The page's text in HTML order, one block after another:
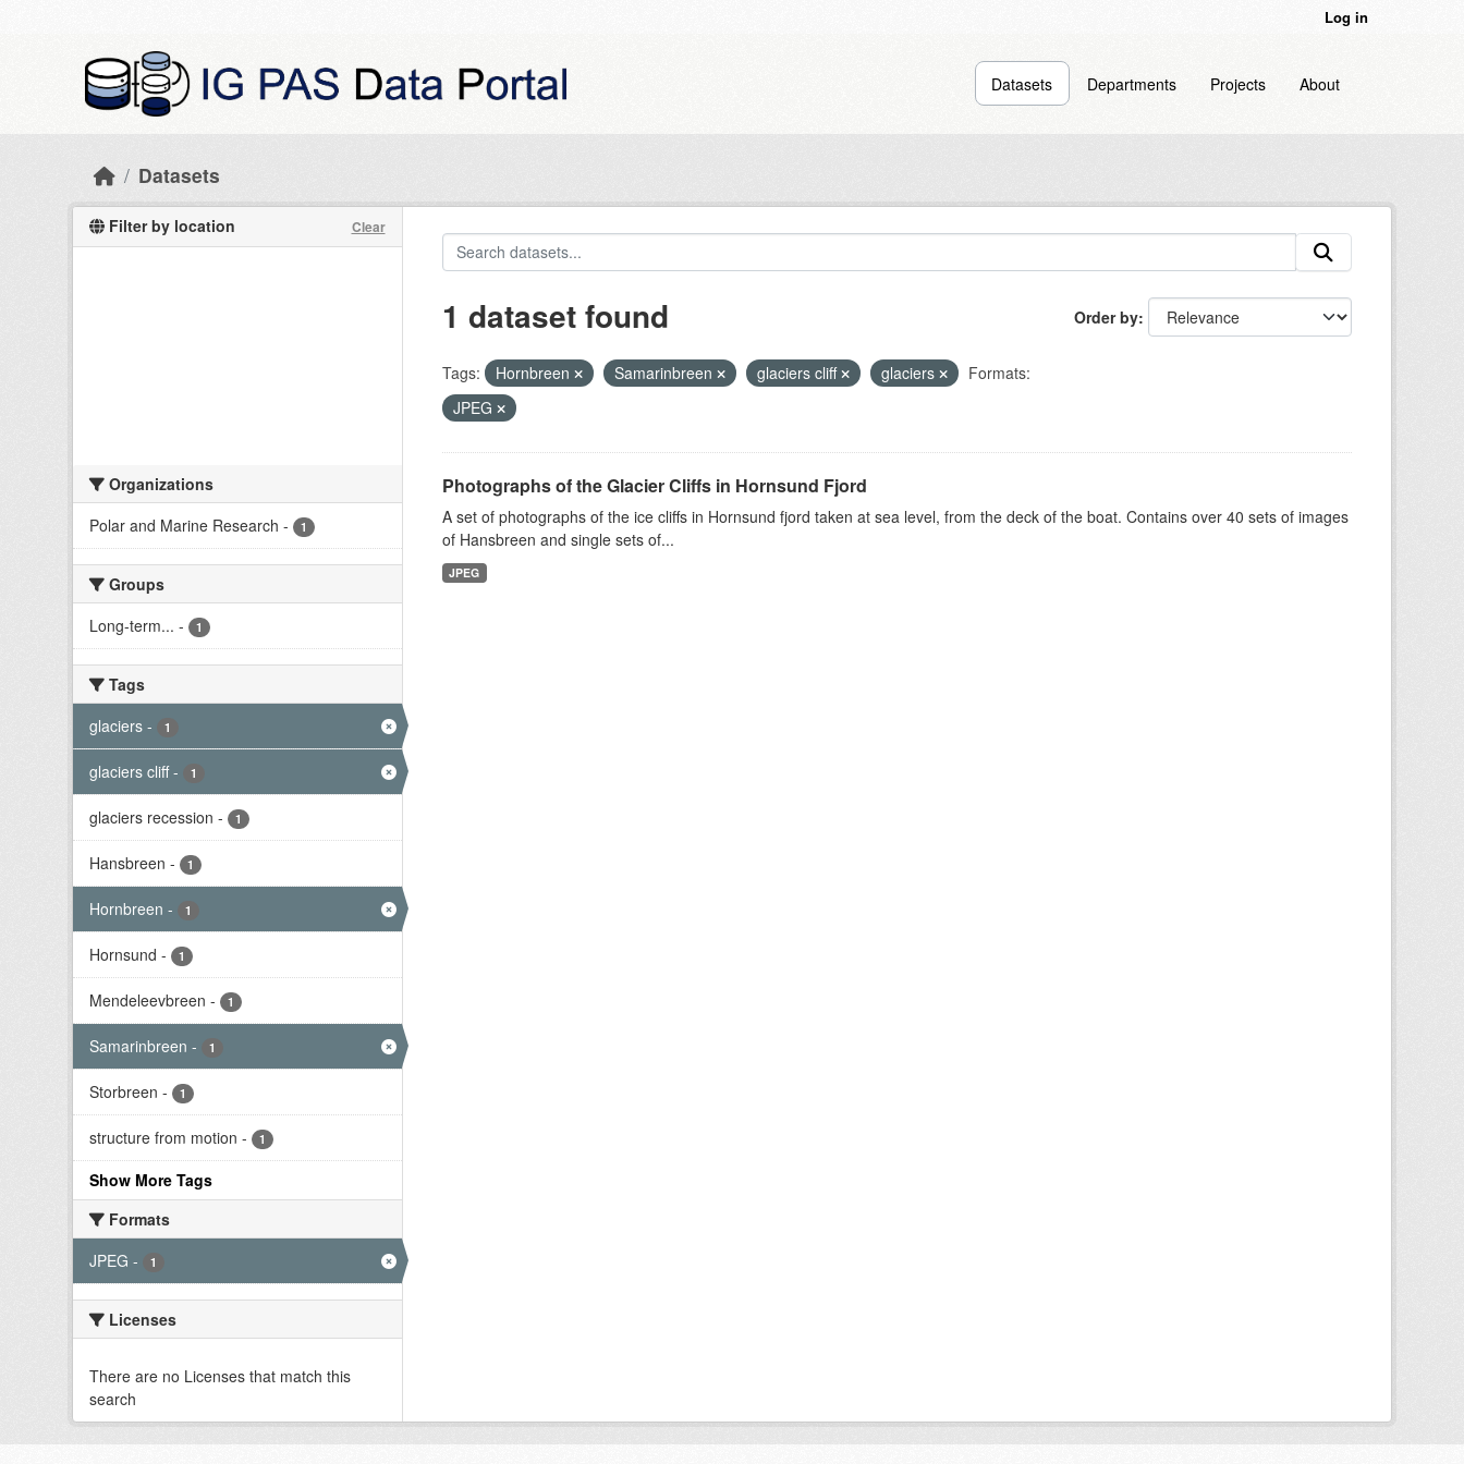
Log in
Datasets Departments Projects About
Datasets
Filter by location Clear
Organizations
Polar and Marine Research - 1
Groups
Long-term... - 1
Tags
glaciers - 1
glaciers cliff - 1
glaciers recession - 1
Hansbreen - 1
Hornbreen - 1
Hornsund - 1
Mendeleevbreen - 1
Samarinbreen - 1
Storbreen - 1
structure from motion - 1
Show More Tags
Formats
JPEG - 1
Licenses
There are no Licenses that match this
search
Order by
1 dataset found
Tags: Hornbreen Samarinbreen glaciers cliff glaciers
Formats:
JPEG
Photographs of the Glacier Cliffs in Hornsund Fjord
A set of photographs of the ice cliffs in Hornsund fjord taken at sea level, from the deck of the boat. Contains over 40 sets of images
of Hansbreen and single sets of...
JPEG